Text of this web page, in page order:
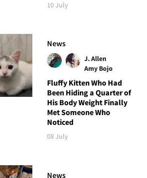
10 July
News
J. Allen
Amy Bojo
Fluffy Kitten Who Had
Been Hiding a Quarter of
His Body Weight Finally
Met Someone Who
Noticed
08 July
News